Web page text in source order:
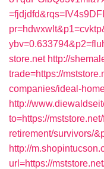
store.net http://
trade=https://
companies/ideal-
http://
to=https://
retirement/survivors/
http://
url=https://